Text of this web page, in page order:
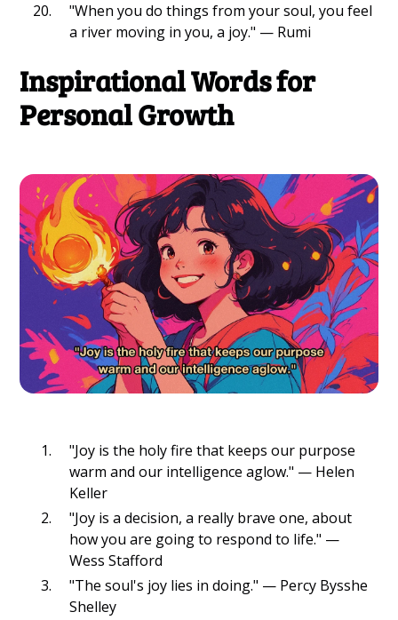
"When you do things from your soul, you feel
a river moving in you, a joy." — Rumi
Inspirational Words for
Personal Growth
"Joy is the holy fire that keeps our purpose
warm and our intelligence aglow." — Helen
Keller
"Joy is a decision, a really brave one, about
how you are going to respond to life." —
Wess Stafford
"The soul's joy lies in doing." — Percy Bysshe
Shelley